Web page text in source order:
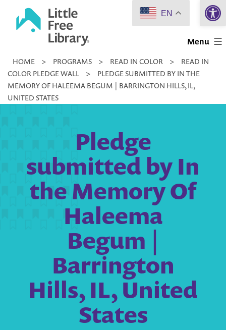
Little
Library
Menu
HOME > PROGRAMS > READ IN COLOR >
READ IN
COLOR PLEDGE WALL
>
PLEDGE SUBMITTED BY IN THE
MEMORY OF HALEEMA BEGUM | BARRINGTON HILLS, IL,
UNITED STATES
Pledge
submitted by In
the Memory Of
Haleema
Begum |
Barrington
Hills, IL, United
States
EN